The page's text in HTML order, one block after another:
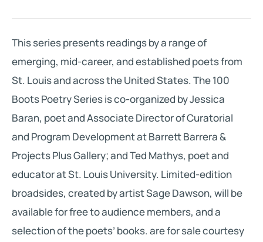
This series presents readings by a range of
emerging, mid-career, and established poets from
St. Louis and across the United States. The 100
Boots Poetry Series is co-organized by Jessica
Baran, poet and Associate Director of Curatorial
and Program Development at Barrett Barrera &
Projects Plus Gallery; and Ted Mathys, poet and
educator at St. Louis University. Limited-edition
broadsides, created by artist Sage Dawson, will be
available for free to audience members, and a
selection of the poets’ books. are for sale courtesy